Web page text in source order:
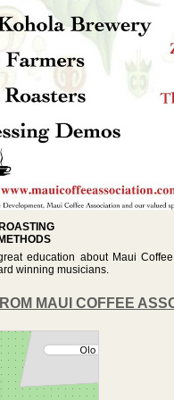
education about Maui
winning musicians.
MAUI COFFEE